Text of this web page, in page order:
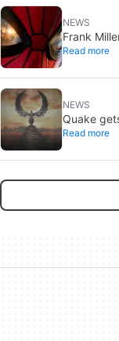
NEWS
Frank
one from
Read more
NEWS
Quake
Read more